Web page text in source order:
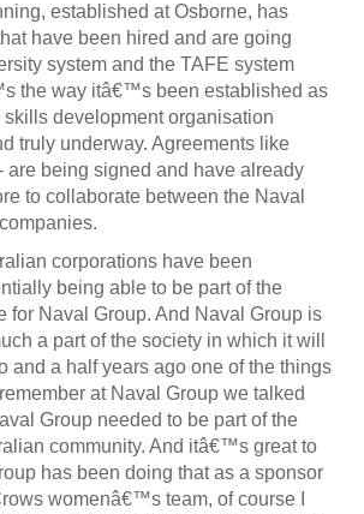
established at Osborne, has
have been hired and are going
system and the TAFE system
the way itâ€™s been established as
development organisation
truly underway. Agreements like
are being signed and have already
to collaborate between the Naval
corporations have been
being able to be part of the
for Naval Group. And Naval Group is
a part of the society in which it will
and a half years ago one of the things
at Naval Group we talked
Group needed to be part of the
community. And itâ€™s great to
has been doing that as a sponsor
womenâ€™s team, of course I